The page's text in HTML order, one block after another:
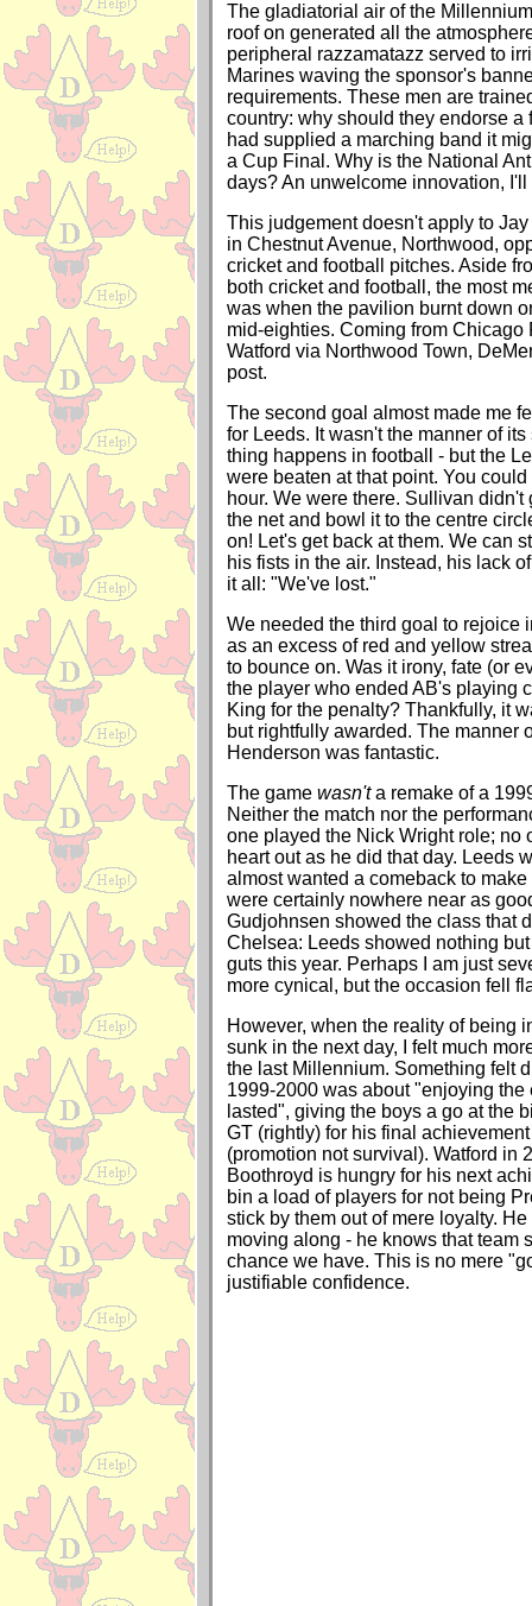
The gladiatorial air of the
roof on generated all the
peripheral razzamatazz served to
Marines waving the sponsor's
requirements. These men are
country: why should they endorse a
had supplied a marching band it
a Cup Final. Why is the National
days? An unwelcome innovation, I'll
This judgement doesn't apply to
in Chestnut Avenue, Northwood,
cricket and football pitches. Aside
both cricket and football, the most
was when the pavilion burnt down
mid-eighties. Coming from Chicago
Watford via Northwood Town,
post.
The second goal almost made me
for Leeds. It wasn't the manner of
thing happens in football - but the
were beaten at that point. You
hour. We were there. Sullivan didn't
the net and bowl it to the centre
on! Let's get back at them. We can
his fists in the air. Instead, his lack
it all: "We've lost."
We needed the third goal to rejoice
as an excess of red and yellow
to bounce on. Was it irony, fate (or
the player who ended AB's playing
King for the penalty? Thankfully, it
but rightfully awarded. The manner
Henderson was fantastic.
The game wasn'ta remake of a
Neither the match nor the
one played the Nick Wright role; no
heart out as he did that day. Leeds
almost wanted a comeback to
were certainly nowhere near as
Gudjohnsen showed the class that
Chelsea: Leeds showed nothing
guts this year. Perhaps I am just
more cynical, but the occasion fell
However, when the reality of being
sunk in the next day, I felt much
the last Millennium. Something felt
1999-2000 was about "enjoying
lasted", giving the boys a go at the
GT (rightly) for his final
(promotion not survival). Watford in
Boothroyd is hungry for his next
bin a load of players for not being
stick by them out of mere loyalty.
moving along - he knows that team
chance we have. This is no mere
justifiable confidence.